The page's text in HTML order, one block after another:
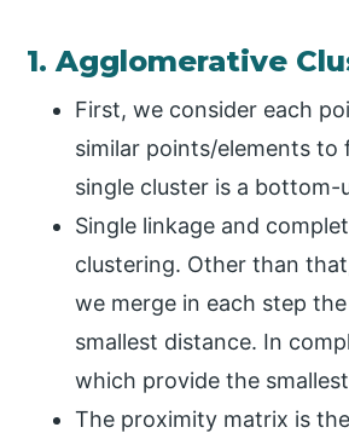
1. Agglomerative
First, we consider each
similar points/elements
single cluster is a bottom-
Single linkage and
clustering. Other than
we merge in each step
smallest distance. In
which provide the
The proximity matrix is